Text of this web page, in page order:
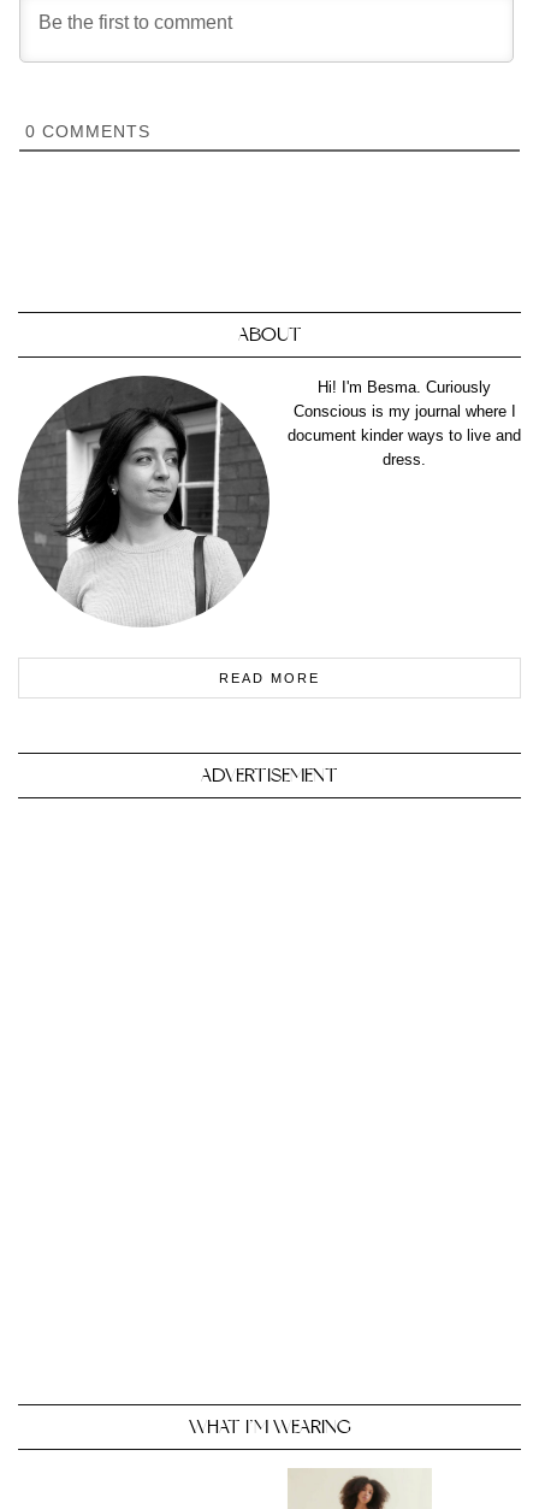
0 COMMENTS
ABOUT
Hi! I'm Besma. Curiously
Conscious is my journal where I
document kinder ways to live and
dress.
READ MORE
ADVERTISEMENT
WHAT I’M WEARING